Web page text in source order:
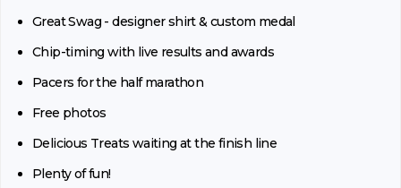
Great Swag - designer shirt & custom medal
Chip-timing with live results and awards
Pacers for the half marathon
Free photos
Delicious Treats waiting at the finish line
Plenty of fun!